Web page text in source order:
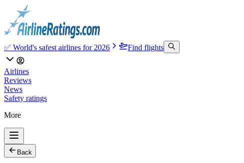
✅ World's safest airlines for 2026 Find flights
Airlines
Reviews
News
Safety ratings
More
Back